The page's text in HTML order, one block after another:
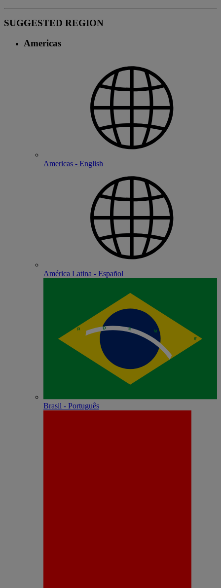
SUGGESTED REGION
Americas
Americas - English
América Latina - Español
Brasil - Português